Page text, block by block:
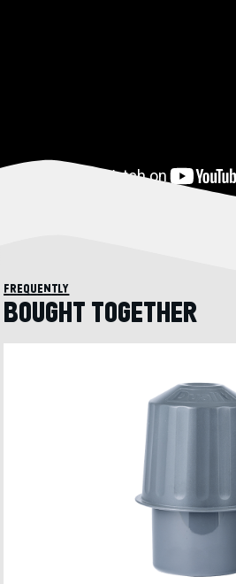
frequently
BOUGHT TOGETHER